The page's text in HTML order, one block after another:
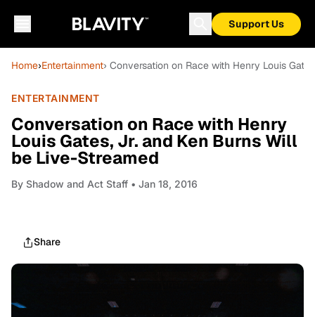
Support Us
Home›Entertainment› Conversation on Race with Henry Louis
ENTERTAINMENT
Conversation on Race with Henry
Louis Gates, Jr. and Ken Burns Will
be Live-Streamed
By Shadow and Act Staff • Jan 18, 2016
Share